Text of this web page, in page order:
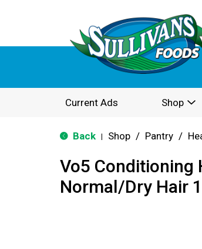
Current Ads Shop
Back Shop / Pantry /
Vo5 Conditioning
Normal/Dry Hair